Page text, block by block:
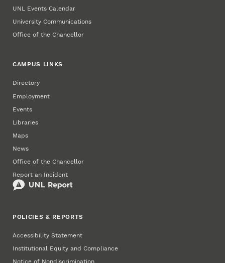
UNL Events Calendar
University Communications
Office of the Chancellor
CAMPUS LINKS
Directory
Employment
Events
Libraries
Maps
News
Office of the Chancellor
Report an Incident
POLICIES & REPORTS
Accessibility Statement
Institutional Equity and Compliance
Notice of Nondiscrimination